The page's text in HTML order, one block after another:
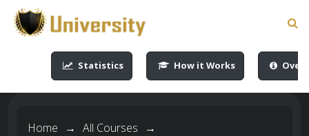
-->-->
Statistics How it Works
Home → All Courses
→